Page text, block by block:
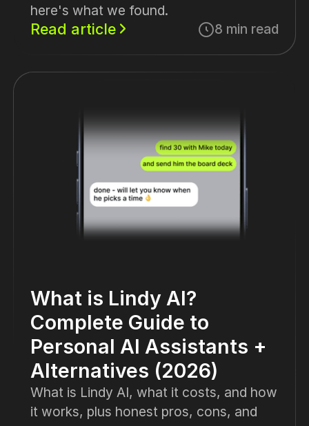
here's what we found.
Read article 8 min read
What is Lindy AI?
Complete Guide to
Personal AI Assistants +
Alternatives (2026)
What is Lindy AI, what it costs, and how
it works, plus honest pros, cons, and